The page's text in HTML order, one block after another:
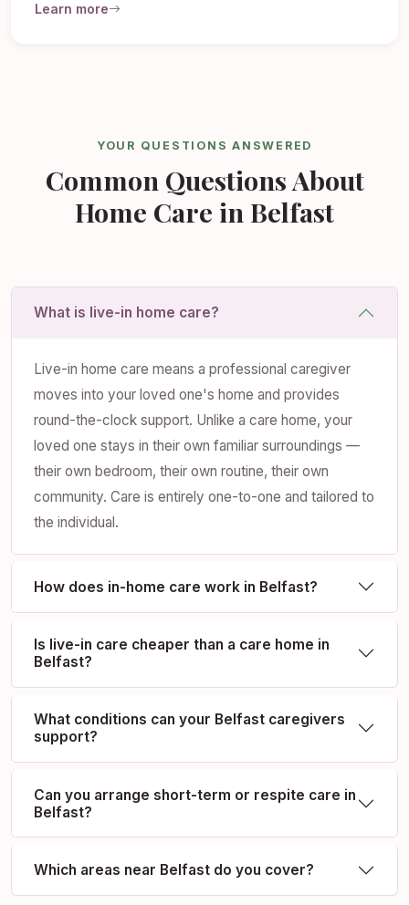
Learn more
YOUR QUESTIONS ANSWERED
Common Questions About
Home Care in Belfast
What is live-in home care?
Live-in home care means a professional caregiver
moves into your loved one's home and provides
round-the-clock support. Unlike a care home, your
loved one stays in their own familiar surroundings —
their own bedroom, their own routine, their own
community. Care is entirely one-to-one and tailored to
the individual.
How does in-home care work in Belfast?
Is live-in care cheaper than a care home in
Belfast?
What conditions can your Belfast caregivers
support?
Can you arrange short-term or respite care in
Belfast?
Which areas near Belfast do you cover?